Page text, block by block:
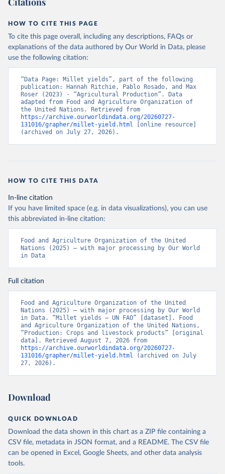
given in Reuse This Work below.
Food and Agriculture Organization of the United
Nations - Production: Crops and livestock products
(2025).
HOW TO CITE THIS PAGE
To cite this page overall, including any descriptions, FAQs or
explanations of the data authored by Our World in Data, please
use the following citation:
“Data Page: Millet yields”, part of the following
publication: Hannah Ritchie, Pablo Rosado, and Max
Roser (2023) - “Agricultural Production”. Data
adapted from Food and Agriculture Organization of
https://archive.ourworldindata.org/20260727-
131016/grapher/millet-yield.html [online resource]
(archived on July 27, 2026).
HOW TO CITE THIS DATA
In-line citation
If you have limited space (e.g. in data visualizations), you can use
this abbreviated in-line citation:
Food and Agriculture Organization of the United
Nations (2025) – with major processing by Our World
in Data
Full citation
Food and Agriculture Organization of the United
Nations (2025) – with major processing by Our World
in Data. “Millet yields – UN FAO” [dataset]. Food
and Agriculture Organization of the United Nations,
“Production: Crops and livestock products” [original
https://archive.ourworldindata.org/20260727-
131016/grapher/millet-yield.html (archived on July
27, 2026).
Download
QUICK DOWNLOAD
Download the data shown in this chart as a ZIP file containing a
CSV file, metadata in JSON format, and a README. The CSV file
can be opened in Excel, Google Sheets, and other data analysis
tools.